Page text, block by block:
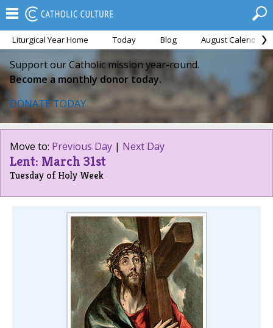
Liturgical Year Home Today Blog August Calendar
Support our Catholic mission year-round.
Become a monthly donor today.
DONATE TODAY
Move to: Previous Day | Next Day
Lent: March 31st
Tuesday of Holy Week